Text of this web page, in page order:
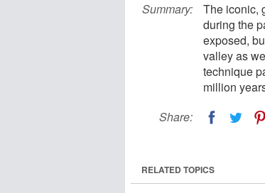
Summary:
The iconic,
during the
exposed,
valley as
technique
million
Share:
RELATED TOPICS